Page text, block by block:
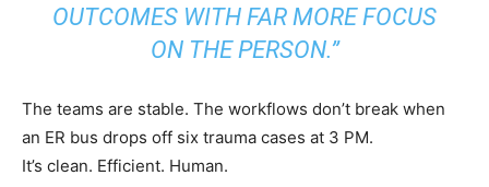
OUTCOMES WITH FAR MORE FOCUS
ON THE PERSON.”
The teams are stable. The workflows don’t break when
an ER bus drops off six trauma cases at 3 PM.
It’s clean. Efficient. Human.